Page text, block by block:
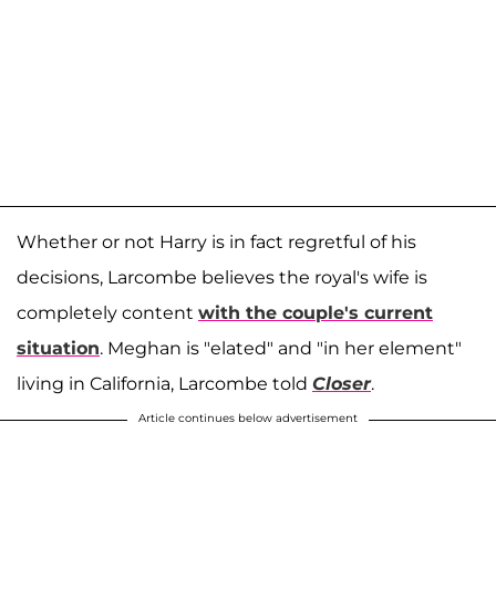
Whether or not Harry is in fact regretful of his
decisions, Larcombe believes the royal's wife is
completely content with the couple's current
situation. Meghan is "elated" and "in her element"
living in California, Larcombe told Closer.
Article continues below advertisement